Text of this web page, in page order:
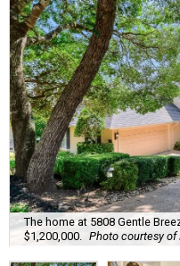
The home at 5808 Gentle
$1,200,000.
Photo courtesy of